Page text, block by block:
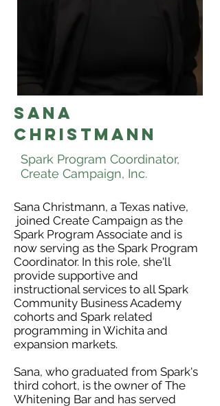
SANA
CHRISTMANn
Spark Program Coordinator,
Create Campaign, Inc.
Sana Christmann, a Texas native,
joined Create Campaign as the
Spark Program Associate and is
now serving as the Spark Program
Coordinator. In this role, she'll
provide supportive and
instructional services to all Spark
Community Business Academy
cohorts and Spark related
programming in Wichita and
expansion markets.
Sana, who graduated from Spark's
third cohort, is the owner of The
Whitening Bar and has served